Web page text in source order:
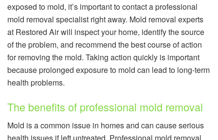
exposed to mold, it’s important to contact a professional
mold removal specialist right away. Mold removal experts
at Restored Air will inspect your home, identify the source
of the problem, and recommend the best course of action
for removing the mold. Taking action quickly is important
because prolonged exposure to mold can lead to long-term
health problems.
The benefits of professional mold removal
Mold is a common issue in homes and can cause serious